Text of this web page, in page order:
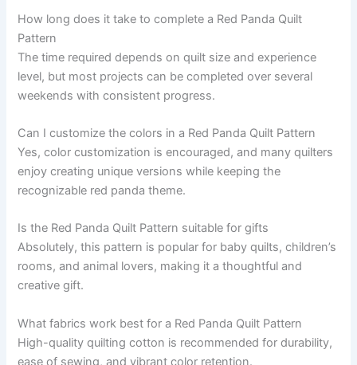
How long does it take to complete a Red Panda Quilt
Pattern
The time required depends on quilt size and experience
level, but most projects can be completed over several
weekends with consistent progress.
Can I customize the colors in a Red Panda Quilt Pattern
Yes, color customization is encouraged, and many quilters
enjoy creating unique versions while keeping the
recognizable red panda theme.
Is the Red Panda Quilt Pattern suitable for gifts
Absolutely, this pattern is popular for baby quilts, children’s
rooms, and animal lovers, making it a thoughtful and
creative gift.
What fabrics work best for a Red Panda Quilt Pattern
High-quality quilting cotton is recommended for durability,
ease of sewing, and vibrant color retention.